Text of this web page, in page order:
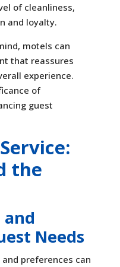
of cleanliness,
and loyalty.
motels can
that reassures
experience.
of
guest
the
Needs
and preferences can